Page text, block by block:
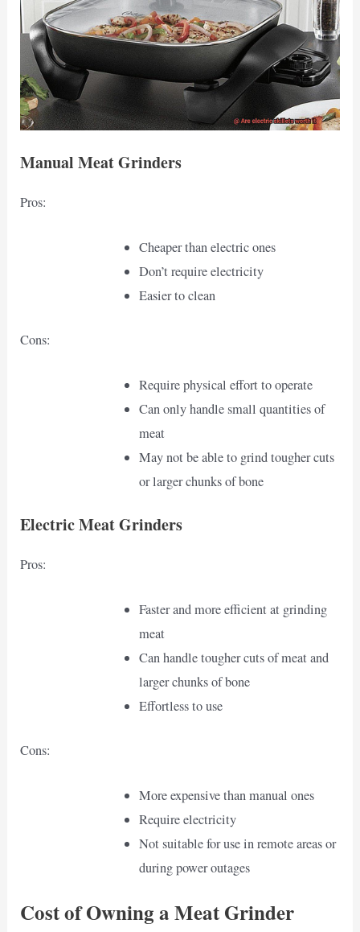
Manual Meat Grinders
Pros:
Cheaper than electric ones
Don’t require electricity
Easier to clean
Cons:
Require physical effort to operate
Can only handle small quantities of
meat
May not be able to grind tougher cuts
or larger chunks of bone
Electric Meat Grinders
Pros:
Faster and more efficient at grinding
meat
Can handle tougher cuts of meat and
larger chunks of bone
Effortless to use
Cons:
More expensive than manual ones
Require electricity
Not suitable for use in remote areas or
during power outages
Cost of Owning a Meat Grinder